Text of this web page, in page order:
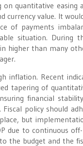
quantitative
currency value. It
of payments
situation. During
higher than many
inflation. Recent
tapering of
financial
policy should
but
due to continuous
the budget and the